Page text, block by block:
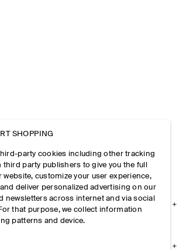
SHOPPING
party cookies including other tracking
party publishers to give you the full
customize your user experience,
deliver personalized advertising on our
newsletters across internet and via social
that purpose, we collect information
patterns and device.
information